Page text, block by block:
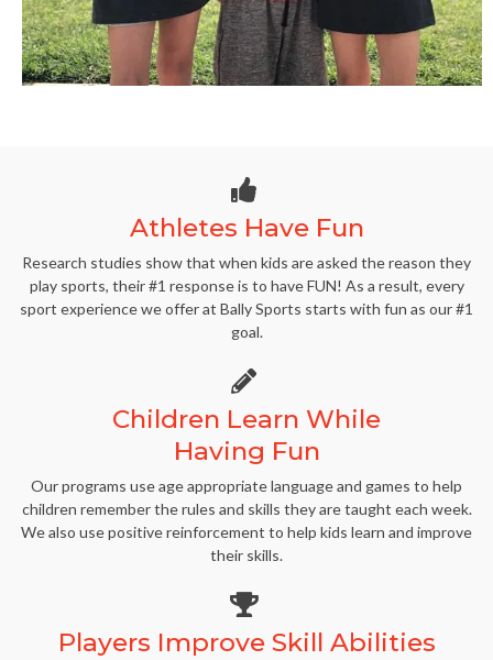
Athletes Have Fun
Research studies show that when kids are asked the reason they
play sports, their #1 response is to have FUN! As a result, every
sport experience we offer at Bally Sports starts with fun as our #1
goal.
Children Learn While
Having Fun
Our programs use age appropriate language and games to help
children remember the rules and skills they are taught each week.
We also use positive reinforcement to help kids learn and improve
their skills.
Players Improve Skill Abilities